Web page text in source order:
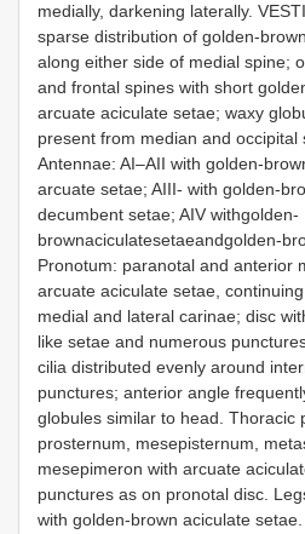
medially, darkening laterally.
sparse distribution of golden-
along either side of medial spine;
and frontal spines with short
arcuate aciculate setae; waxy
present from median and occipital
Antennae: AI–AII with golden-
arcuate setae; AIII- with golden-
decumbent setae; AIV withgolden-
brownaciculatesetaeandgolden-
Pronotum: paranotal and anterior
arcuate aciculate setae,
medial and lateral carinae; disc
like setae and numerous
cilia distributed evenly around
punctures; anterior angle
globules similar to head. Thoracic
prosternum, mesepisternum,
mesepimeron with arcuate
punctures as on pronotal disc.
with golden-brown aciculate